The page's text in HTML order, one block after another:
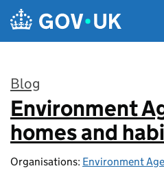
Skip to main content
Blog
:
Environment
homes and
Organisations: Environment